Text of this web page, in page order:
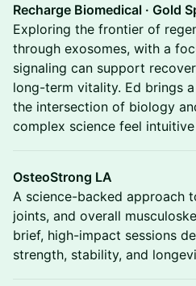
Recharge Biomedical · Gold
Exploring the frontier of
through exosomes, with a
signaling can support
long-term vitality. Ed brings
the intersection of biology
complex science feel
OsteoStrong LA
A science-backed approach
joints, and overall
brief, high-impact sessions
strength, stability, and